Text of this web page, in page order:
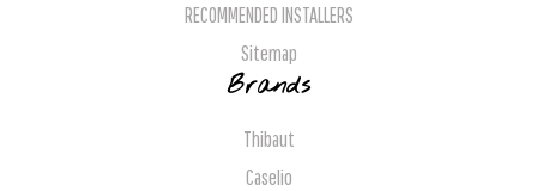
RECOMMENDED INSTALLERS
Sitemap
Brands
Thibaut
Caselio